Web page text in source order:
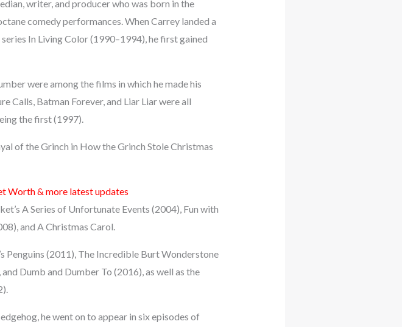
writer, and producer who was born in the
comedy performances. When Carrey landed a
In Living Color (1990–1994), he first gained
were among the films in which he made his
Calls, Batman Forever, and Liar Liar were all
the first (1997).
of the Grinch in How the Grinch Stole Christmas
Worth & more latest updates
A Series of Unfortunate Events (2004), Fun with
and A Christmas Carol.
Penguins (2011), The Incredible Burt Wonderstone
Dumb and Dumber To (2016), as well as the
he went on to appear in six episodes of